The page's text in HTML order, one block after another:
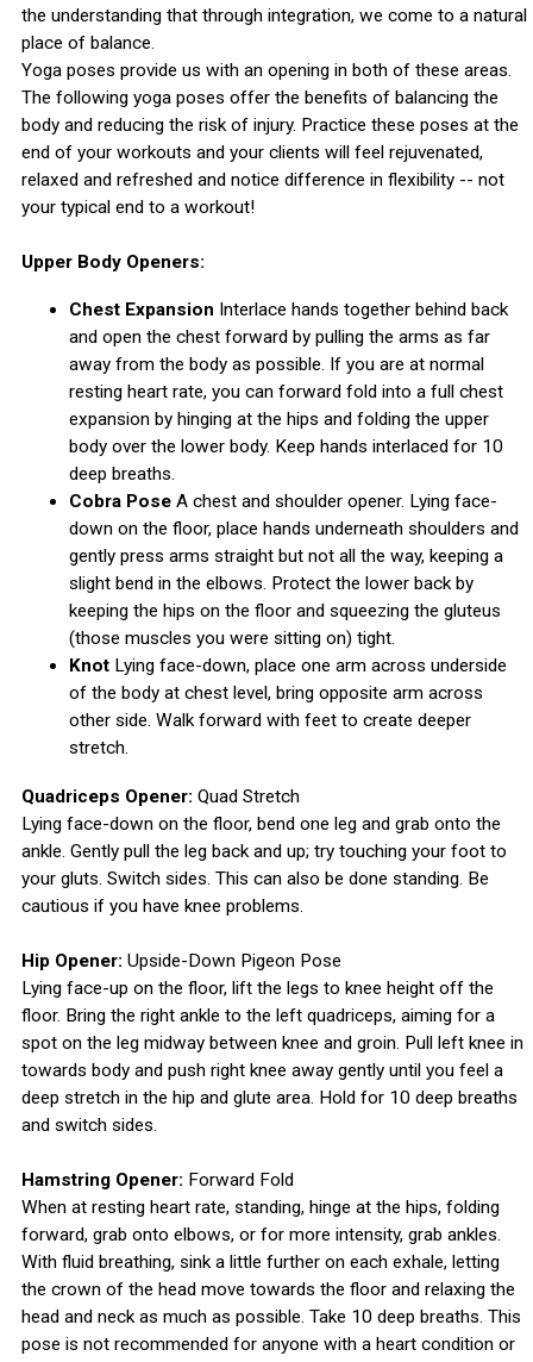
the understanding that through integration, we come to a natural
place of balance.
Yoga poses provide us with an opening in both of these areas.
The following yoga poses offer the benefits of balancing the
body and reducing the risk of injury. Practice these poses at the
end of your workouts and your clients will feel rejuvenated,
relaxed and refreshed and notice difference in flexibility -- not
your typical end to a workout!
Upper Body Openers:
Chest Expansion Interlace hands together behind back
and open the chest forward by pulling the arms as far
away from the body as possible. If you are at normal
resting heart rate, you can forward fold into a full chest
expansion by hinging at the hips and folding the upper
body over the lower body. Keep hands interlaced for 10
deep breaths.
Cobra PoseA chest and shoulder opener. Lying face-
down on the floor, place hands underneath shoulders and
gently press arms straight but not all the way, keeping a
slight bend in the elbows. Protect the lower back by
keeping the hips on the floor and squeezing the gluteus
(those muscles you were sitting on) tight.
KnotLying face-down, place one arm across underside
of the body at chest level, bring opposite arm across
other side. Walk forward with feet to create deeper
stretch.
Quadriceps Opener: Quad Stretch
Lying face-down on the floor, bend one leg and grab onto the
ankle. Gently pull the leg back and up; try touching your foot to
your gluts. Switch sides. This can also be done standing. Be
cautious if you have knee problems.
Hip Opener: Upside-Down Pigeon Pose
Lying face-up on the floor, lift the legs to knee height off the
floor. Bring the right ankle to the left quadriceps, aiming for a
spot on the leg midway between knee and groin. Pull left knee in
towards body and push right knee away gently until you feel a
deep stretch in the hip and glute area. Hold for 10 deep breaths
and switch sides.
Hamstring Opener: Forward Fold
When at resting heart rate, standing, hinge at the hips, folding
forward, grab onto elbows, or for more intensity, grab ankles.
With fluid breathing, sink a little further on each exhale, letting
the crown of the head move towards the floor and relaxing the
head and neck as much as possible. Take 10 deep breaths. This
pose is not recommended for anyone with a heart condition or